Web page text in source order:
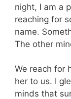
night, I am a
reaching for
name.
The other
We reach for
her to us. I
minds that